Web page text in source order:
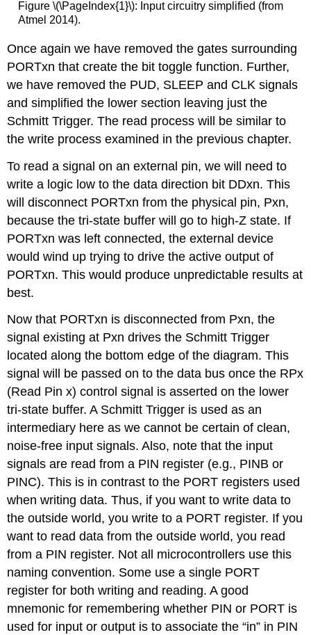
Figure \(\PageIndex{1}\): Input circuitry simplified (from
Atmel 2014).
Once again we have removed the gates surrounding
PORTxn that create the bit toggle function. Further,
we have removed the PUD, SLEEP and CLK signals
and simplified the lower section leaving just the
Schmitt Trigger. The read process will be similar to
the write process examined in the previous chapter.
To read a signal on an external pin, we will need to
write a logic low to the data direction bit DDxn. This
will disconnect PORTxn from the physical pin, Pxn,
because the tri-state buffer will go to high-Z state. If
PORTxn was left connected, the external device
would wind up trying to drive the active output of
PORTxn. This would produce unpredictable results at
best.
Now that PORTxn is disconnected from Pxn, the
signal existing at Pxn drives the Schmitt Trigger
located along the bottom edge of the diagram. This
signal will be passed on to the data bus once the RPx
(Read Pin x) control signal is asserted on the lower
tri-state buffer. A Schmitt Trigger is used as an
intermediary here as we cannot be certain of clean,
noise-free input signals. Also, note that the input
signals are read from a PIN register (e.g., PINB or
PINC). This is in contrast to the PORT registers used
when writing data. Thus, if you want to write data to
the outside world, you write to a PORT register. If you
want to read data from the outside world, you read
from a PIN register. Not all microcontrollers use this
naming convention. Some use a single PORT
register for both writing and reading. A good
mnemonic for remembering whether PIN or PORT is
used for input or output is to associate the “in” in PIN